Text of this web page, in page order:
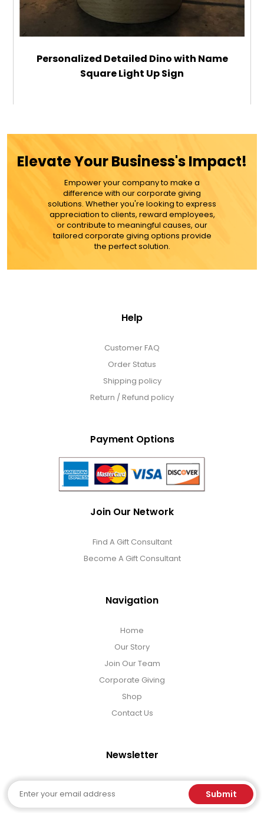
Personalized Detailed Dino with Name
Square Light Up Sign
MORE DETAILS
Elevate Your Business's Impact!
Empower your company to make a
difference with our corporate giving
solutions. Whether you're looking to express
appreciation to clients, reward employees,
or contribute to meaningful causes, our
tailored corporate giving options provide
the perfect solution.
Help
Customer FAQ
Order Status
Shipping policy
Return / Refund policy
Payment Options
Join Our Network
Find A Gift Consultant
Become A Gift Consultant
Navigation
Home
Our Story
Join Our Team
Corporate Giving
Shop
Contact Us
Newsletter
Email Submit